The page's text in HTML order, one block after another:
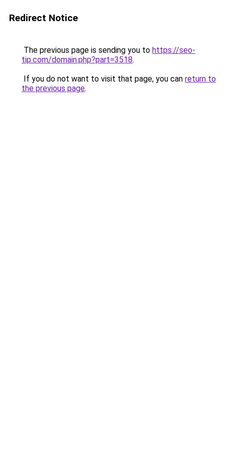
Redirect Notice
The previous page is sending you to https://seo-
tip.com/domain.php?part=3518.
If you do not want to visit that page, you can return to
the previous page.